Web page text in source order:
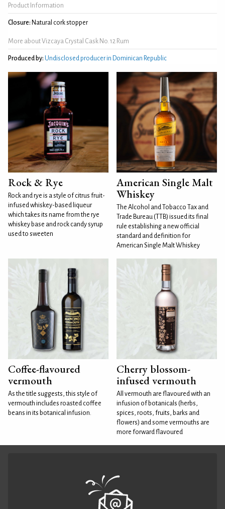
Product Information
Closure: Natural cork stopper
More about Vizcaya Crystal Cask No. 12 Rum
Produced by: Undisclosed producer in Dominican Republic
Rock & Rye
Rock and rye is a style of citrus fruit-
infused whiskey-based liqueur
which takes its name from the rye
whiskey base and rock candy syrup
used to sweeten
American Single Malt
Whiskey
The Alcohol and Tobacco Tax and
Trade Bureau (TTB) issued its final
rule establishing a new official
standard and definition for
American Single Malt Whiskey
Coffee-flavoured
vermouth
As the title suggests, this style of
vermouth includes roasted coffee
beans in its botanical infusion.
Cherry blossom-
infused vermouth
All vermouth are flavoured with an
infusion of botanicals (herbs,
spices, roots, fruits, barks and
flowers) and some vermouths are
more forward flavoured